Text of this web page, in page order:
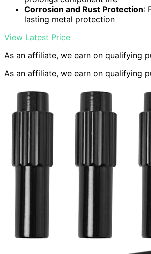
Corrosion and Rust Protection:
lasting metal protection
View Latest Price
As an affiliate, we earn on qualifying
As an affiliate, we earn on qualifying